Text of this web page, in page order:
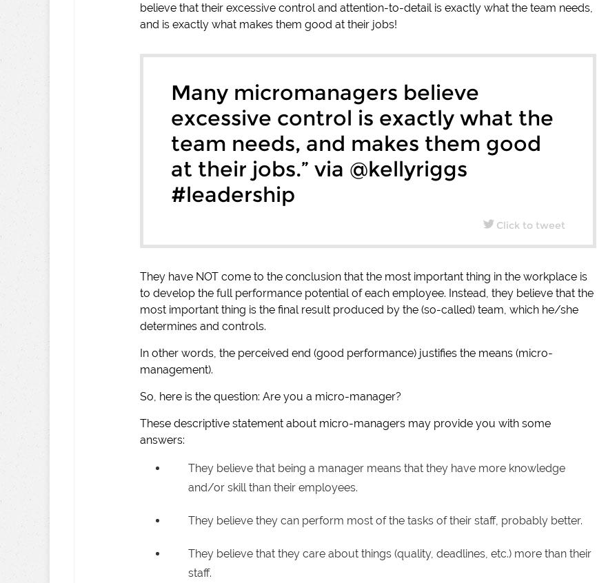
believe that their excessive control and attention-to-detail is exactly what the team needs,
and is exactly what makes them good at their jobs!
Many micromanagers believe
excessive control is exactly what the
team needs, and makes them good
at their jobs.” via @kellyriggs
#leadership
Click to tweet
They have NOT come to the conclusion that the most important thing in the workplace is
to develop the full performance potential of each employee. Instead, they believe that the
most important thing is the final result produced by the (so-called) team, which he/she
determines and controls.
In other words, the perceived end (good performance) justifies the means (micro-
management).
So, here is the question: Are you a micro-manager?
These descriptive statement about micro-managers may provide you with some
answers:
They believe that being a manager means that they have more knowledge
and/or skill than their employees.
They believe they can perform most of the tasks of their staff, probably better.
They believe that they care about things (quality, deadlines, etc.) more than their
staff.